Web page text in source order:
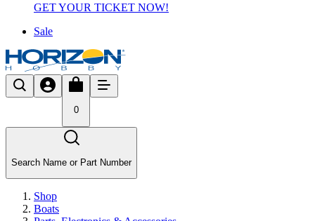
GET YOUR TICKET NOW!
Sale
0
Search Name or Part Number
Shop
Boats